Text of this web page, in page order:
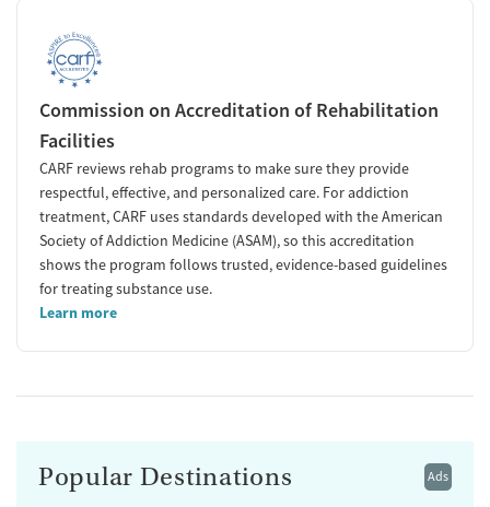
Commission on Accreditation of Rehabilitation
Facilities
CARF reviews rehab programs to make sure they provide
respectful, effective, and personalized care. For addiction
treatment, CARF uses standards developed with the American
Society of Addiction Medicine (ASAM), so this accreditation
shows the program follows trusted, evidence-based guidelines
for treating substance use.
Learn more
Ads
Popular Destinations